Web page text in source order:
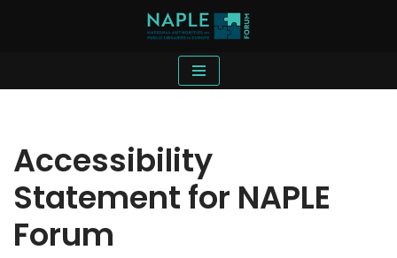
content
Accessibility
Statement for NAPLE
Forum